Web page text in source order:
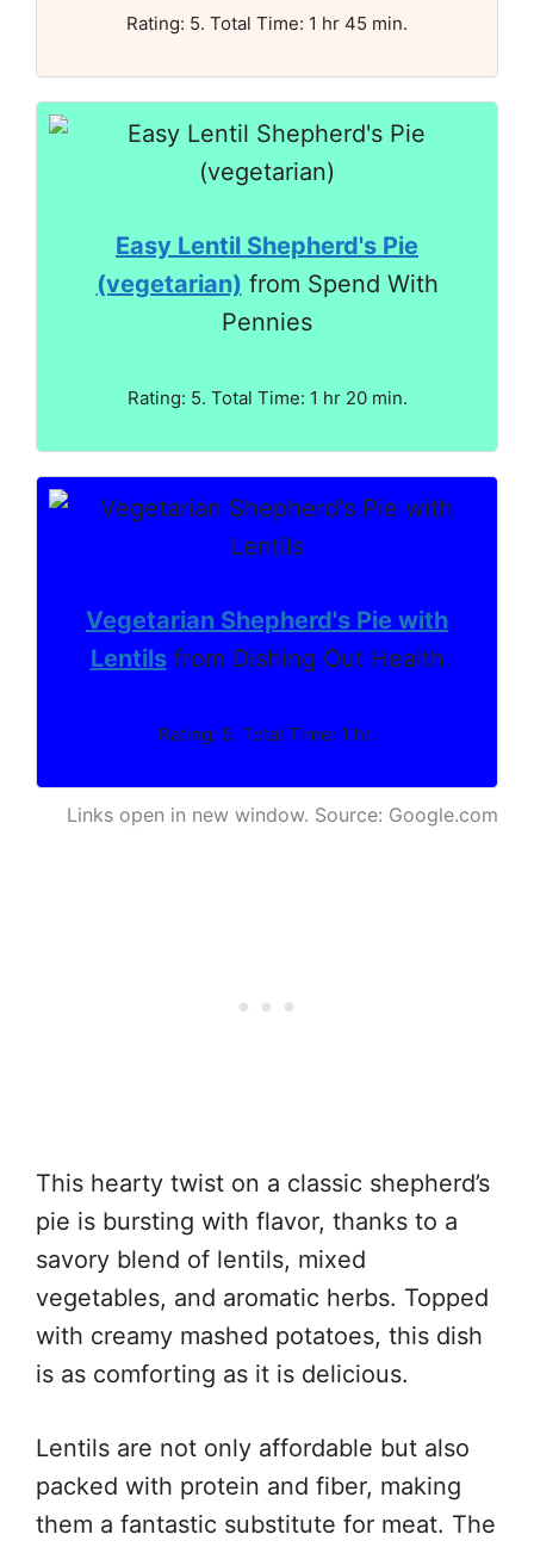
Rating: 5. Total Time: 1 hr 45 min.
Easy Lentil Shepherd's Pie
(vegetarian) from Spend With
Pennies
Rating: 5. Total Time: 1 hr 20 min.
Vegetarian Shepherd's Pie with
Lentilsfrom Dishing Out Health
Rating: 5. Total Time: 1 hr.
Links open in new window. Source: Google.com
This hearty twist on a classic shepherd’s
pie is bursting with flavor, thanks to a
savory blend of lentils, mixed
vegetables, and aromatic herbs. Topped
with creamy mashed potatoes, this dish
is as comforting as it is delicious.
Lentils are not only affordable but also
packed with protein and fiber, making
them a fantastic substitute for meat. The